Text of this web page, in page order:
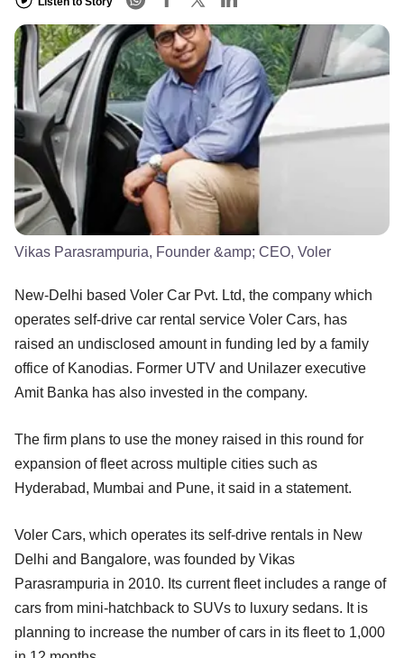
Vikas Parasrampuria, Founder &amp; CEO, Voler
New-Delhi based Voler Car Pvt. Ltd, the company which
operates self-drive car rental service Voler Cars, has
raised an undisclosed amount in funding led by a family
office of Kanodias. Former UTV and Unilazer executive
Amit Banka has also invested in the company.
The firm plans to use the money raised in this round for
expansion of fleet across multiple cities such as
Hyderabad, Mumbai and Pune, it said in a statement.
Voler Cars, which operates its self-drive rentals in New
Delhi and Bangalore, was founded by Vikas
Parasrampuria in 2010. Its current fleet includes a range of
cars from mini-hatchback to SUVs to luxury sedans. It is
planning to increase the number of cars in its fleet to 1,000